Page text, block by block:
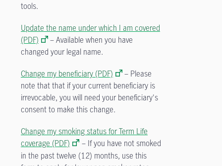
tools.
Update the name under which I am covered
(PDF)
– Available when you have
changed your legal name.
Change my beneficiary (PDF)
– Please
note that that if your current beneficiary is
irrevocable, you will need your beneficiary's
consent to make this change.
Change my smoking status for Term Life
coverage (PDF)
– If you have not smoked
in the past twelve (12) months, use this